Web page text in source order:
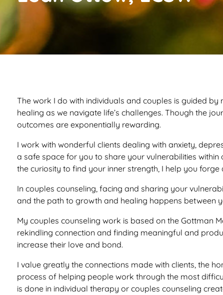
The work I do with individuals and couples is guided
healing as we navigate life’s challenges. Though the
outcomes are exponentially rewarding.
I work with wonderful clients dealing with anxiety,
a safe space for you to share your vulnerabilities
the curiosity to find your inner strength, I help you
In couples counseling, facing and sharing your
and the path to growth and healing happens between
My couples counseling work is based on the Gottman
rekindling connection and finding meaningful and
increase their love and bond.
I value greatly the connections made with clients, the
process of helping people work through the most
is done in individual therapy or couples counseling